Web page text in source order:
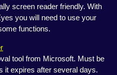
screen reader friendly. With
you will need to use your
functions.
tool from Microsoft. Must be
it expires after several days.